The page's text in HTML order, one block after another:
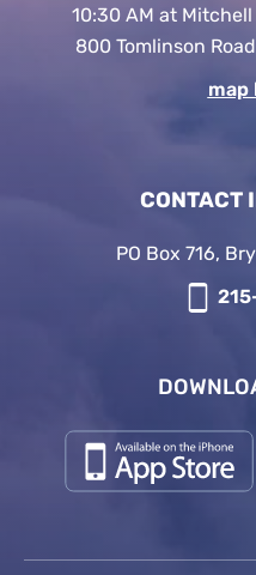
10:30 AM at
800 Tomlinson
map
CONTACT
PO Box 716,